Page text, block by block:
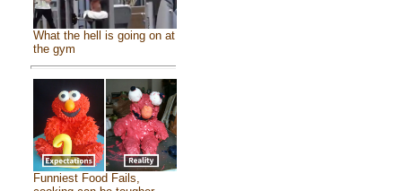
What the hell is going on at
the gym
Funniest Food Fails,